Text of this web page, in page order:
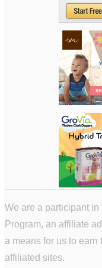
We are a participant
Program, an affiliate
a means for us to
affiliated sites.